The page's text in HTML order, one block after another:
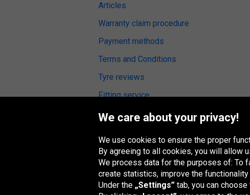
Articles
Warranty claim procedure
Payment methods
Terms and Conditions
Tyre reviews
Fitting service
Digital Accessibility
Oponeo Group
We care about your privacy!
We use cookies to ensure the proper
By agreeing to all cookies, you will allow
We process data for the purposes of: To
create statistics, improve the
Under the „Settings” tab, you can